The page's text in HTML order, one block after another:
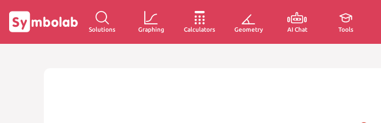
Solutions Graphing Calculators Geometry AI Chat Tools